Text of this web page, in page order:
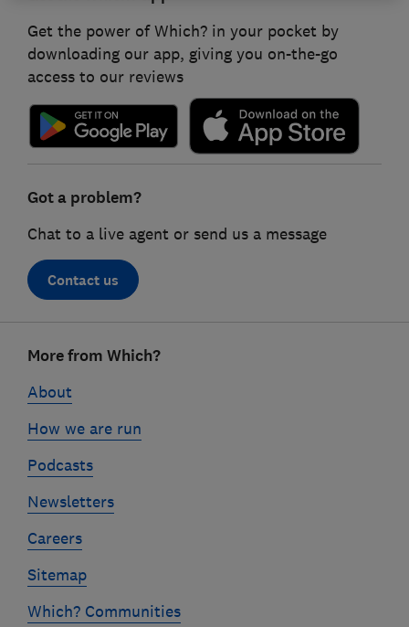
Get the power of Which? in your pocket by
downloading our app, giving you on-the-go
access to our reviews
Got a problem?
Chat to a live agent or send us a message
Contact us
linksMore from Which?
About
How we are run
Podcasts
Newsletters
Careers
Sitemap
Which? Communities